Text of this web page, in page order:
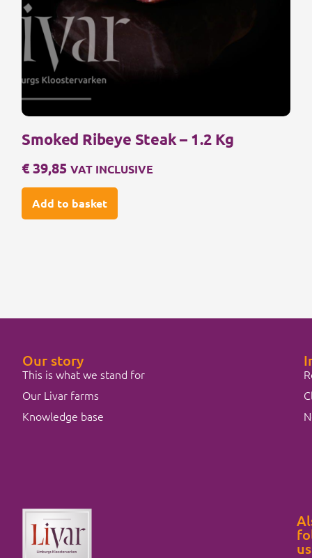
Smoked Ribeye Steak – 1.2 Kg
€39,85 VAT INCLUSIVE
Add to basket
Our story
This is what we stand for
Our Livar farms
Knowledge base
us